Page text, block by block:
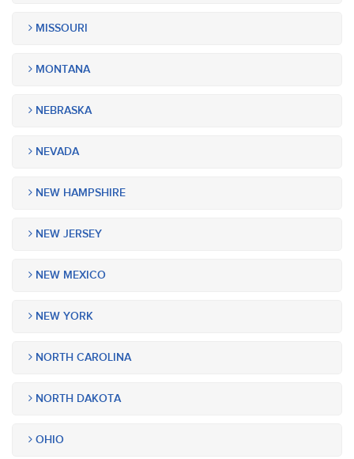
MISSOURI
MONTANA
NEBRASKA
NEVADA
NEW HAMPSHIRE
NEW JERSEY
NEW MEXICO
NEW YORK
NORTH CAROLINA
NORTH DAKOTA
OHIO